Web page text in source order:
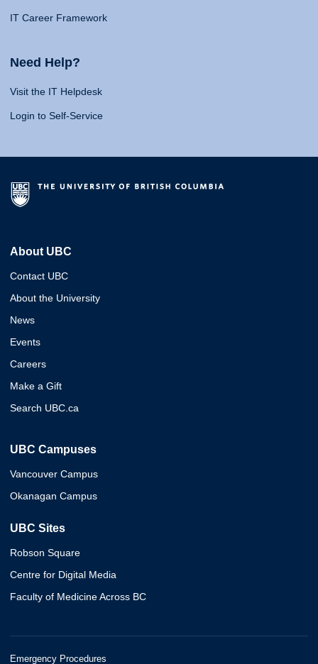
IT Career Framework
Need Help?
Visit the IT Helpdesk
Login to Self-Service
About UBC
Contact UBC
About the University
News
Events
Careers
Make a Gift
Search UBC.ca
UBC Campuses
Vancouver Campus
Okanagan Campus
UBC Sites
Robson Square
Centre for Digital Media
Faculty of Medicine Across BC
Emergency Procedures